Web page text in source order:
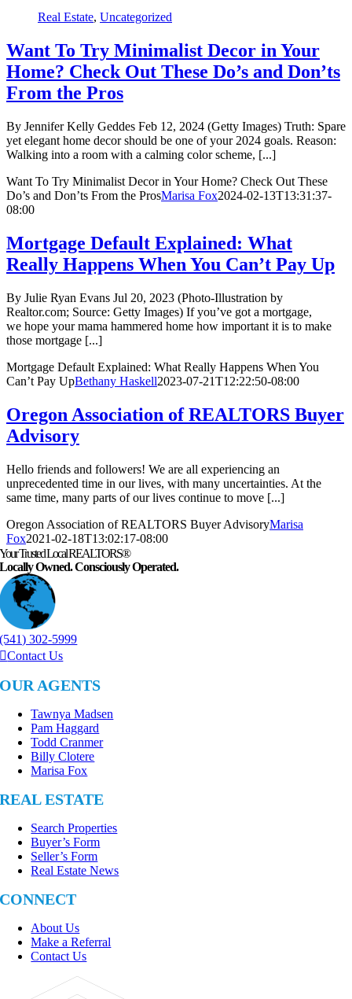
Real Estate, Uncategorized
Want To Try Minimalist Decor in Your
Home? Check Out These Do’s and Don’ts
From the Pros
By Jennifer Kelly Geddes Feb 12, 2024 (Getty Images) Truth: Spare
yet elegant home decor should be one of your 2024 goals. Reason:
Walking into a room with a calming color scheme, [...]
Want To Try Minimalist Decor in Your Home? Check Out These
Do’s and Don’ts From the ProsMarisa Fox2024-02-13T13:31:37-
08:00
Mortgage Default Explained: What
Really Happens When You Can’t Pay Up
By Julie Ryan Evans Jul 20, 2023 (Photo-Illustration by
Realtor.com; Source: Getty Images) If you’ve got a mortgage,
we hope your mama hammered home how important it is to make
those mortgage [...]
Mortgage Default Explained: What Really Happens When You
Can’t Pay UpBethany Haskell2023-07-21T12:22:50-08:00
Oregon Association of REALTORS Buyer
Advisory
Hello friends and followers! We are all experiencing an
unprecedented time in our lives, with many uncertainties. At the
same time, many parts of our lives continue to move [...]
Oregon Association of REALTORS Buyer AdvisoryMarisa
Fox2021-02-18T13:02:17-08:00
Your Trusted Local REALTORS®
Locally Owned. Consciously Operated.
(541) 302-5999
Contact Us
OUR AGENTS
Tawnya Madsen
Pam Haggard
Todd Cranmer
Billy Clotere
Marisa Fox
REAL ESTATE
Search Properties
Buyer’s Form
Seller’s Form
Real Estate News
CONNECT
About Us
Make a Referral
Contact Us